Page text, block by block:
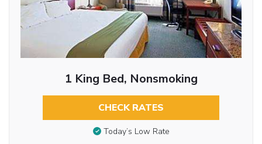
1 King Bed, Nonsmoking
CHECK RATES
Today’s Low Rate